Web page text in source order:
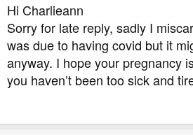
Hi Charlieann
Sorry for late reply, sadly I
was due to having covid but it
anyway. I hope your pregnancy
you haven’t been too sick and